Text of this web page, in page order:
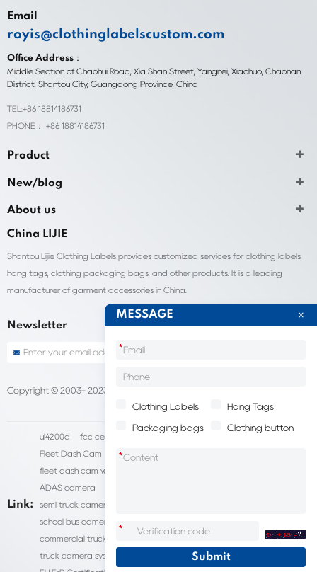
Email
royis@clothinglabelscustom.com
Office Address：
Middle Section of Chaohui Road, Xia Shan Street, Yangnei, Xiachuo, Chaonan
District, Shantou City, Guangdong Province, China
TEL:+86 18814186731
PHONE： +86 18814186731
Product
New/blog
About us
China LIJIE
Shantou Lijie Clothing Labels provides customized services for clothing labels,
hang tags, clothing packaging bags, and other products. It is a leading
manufacturer of garment accessories in China.
Newsletter
Copyright © 2003- 2023 China Shantou lijie company
Link:
ul4200a fcc certification cost
Fleet Dash Cam Biocompatibility testing
fleet dash cam with gps
ADAS camera
semi truck camera system
school bus camera system
commercial truck camera systems commercial dash cam
truck camera systems EN71 Test Report
MESSAGE
*
Clothing Labels Hang Tags
Packaging bags Clothing button
*
*